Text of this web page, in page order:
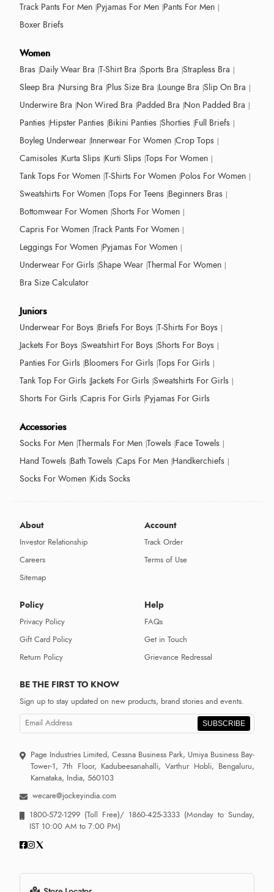
Track Pants For Men Pyjamas For Men Pants For Men
Boxer Briefs
Women
Bras Daily Wear Bra T-Shirt Bra Sports Bra Strapless Bra
Sleep Bra Nursing Bra Plus Size Bra Lounge Bra Slip On Bra
Underwire Bra Non Wired Bra Padded Bra Non Padded Bra
Panties Hipster Panties Bikini Panties Shorties Full Briefs
Boyleg Underwear Innerwear For Women Crop Tops
Camisoles Kurta Slips Kurti Slips Tops For Women
Tank Tops For Women T-Shirts For Women Polos For Women
Sweatshirts For Women Tops For Teens Beginners Bras
Bottomwear For Women Shorts For Women
Capris For Women Track Pants For Women
Leggings For Women Pyjamas For Women
Underwear For Girls Shape Wear Thermal For Women
Bra Size Calculator
Juniors
Underwear For Boys Briefs For Boys T-Shirts For Boys
Jackets For Boys Sweatshirt For Boys Shorts For Boys
Panties For Girls Bloomers For Girls Tops For Girls
Tank Top For Girls Jackets For Girls Sweatshirts For Girls
Shorts For Girls Capris For Girls Pyjamas For Girls
Accessories
Socks For Men Thermals For Men Towels Face Towels
Hand Towels Bath Towels Caps For Men Handkerchiefs
Socks For Women Kids Socks
About
Investor Relationship
Careers
Sitemap
Account
Track Order
Terms of Use
Policy
Privacy Policy
Gift Card Policy
Return Policy
Help
FAQs
Get in Touch
Grievance Redressal
BE THE FIRST TO KNOW
Sign up to stay updated on new products, brand stories and events.
SUBSCRIBE
Page Industries Limited, Cessna Business Park, Umiya Business Bay-
Tower-1, 7th Floor, Kadubeesanahalli, Varthur Hobli, Bengaluru,
Karnataka, India, 560103
wecare@jockeyindia.com
1800-572-1299 (Toll Free)/ 1860-425-3333 (Monday to Sunday,
IST 10:00 AM to 7:00 PM)